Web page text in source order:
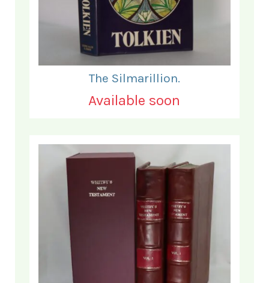
The Silmarillion.
Available soon